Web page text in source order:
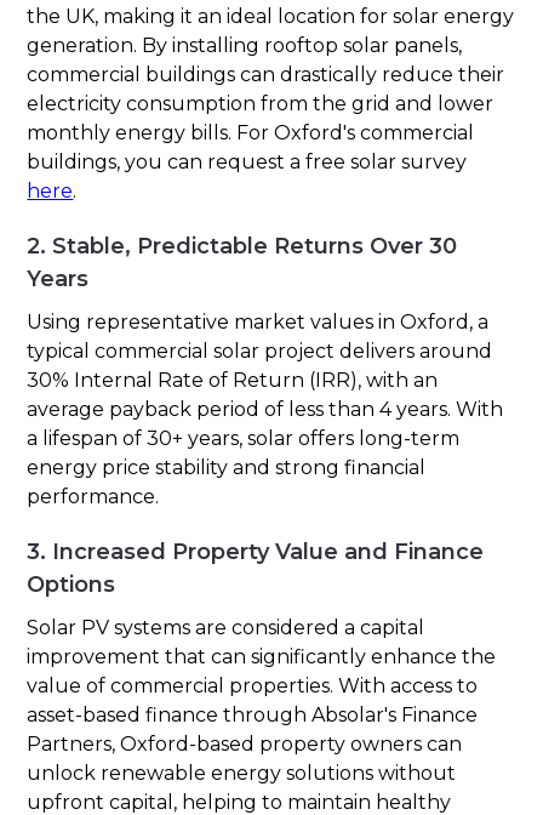
the UK, making it an ideal location for solar energy
generation. By installing rooftop solar panels,
commercial buildings can drastically reduce their
electricity consumption from the grid and lower
monthly energy bills. For Oxford's commercial
buildings, you can request a free solar survey
here.
2. Stable, Predictable Returns Over 30
Years
Using representative market values in Oxford, a
typical commercial solar project delivers around
30% Internal Rate of Return (IRR), with an
average payback period of less than 4 years. With
a lifespan of 30+ years, solar offers long-term
energy price stability and strong financial
performance.
3. Increased Property Value and Finance
Options
Solar PV systems are considered a capital
improvement that can significantly enhance the
value of commercial properties. With access to
asset-based finance through Absolar's Finance
Partners, Oxford-based property owners can
unlock renewable energy solutions without
upfront capital, helping to maintain healthy